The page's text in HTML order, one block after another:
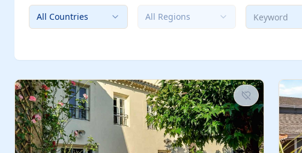
All Countries
All Regions